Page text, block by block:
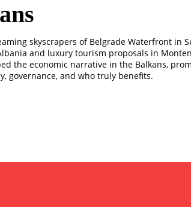
skyscrapers of Belgrade Waterfront in
and luxury tourism proposals in
the economic narrative in the Balkans,
governance, and who truly benefits.